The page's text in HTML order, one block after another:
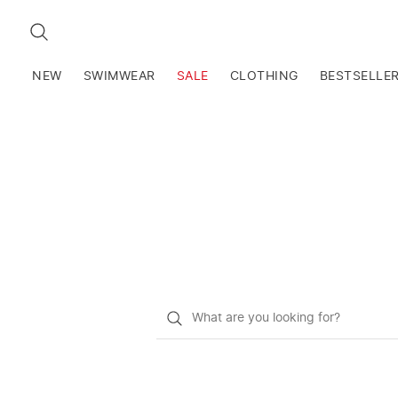
SEARCH
NEW SWIMWEAR SALE CLOTHING
What